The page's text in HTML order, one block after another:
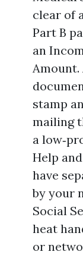
clear of
Part B
an
Amount.
stamp
mailing
a
Help
have
by your
Social
heat
or